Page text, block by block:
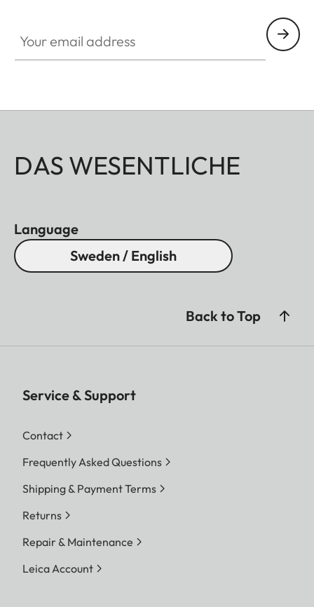
DAS WESENTLICHE
Language
Sweden / English
Back to Top
Service & Support
Contact
Frequently Asked Questions
Shipping & Payment Terms
Returns
Repair & Maintenance
Leica Account